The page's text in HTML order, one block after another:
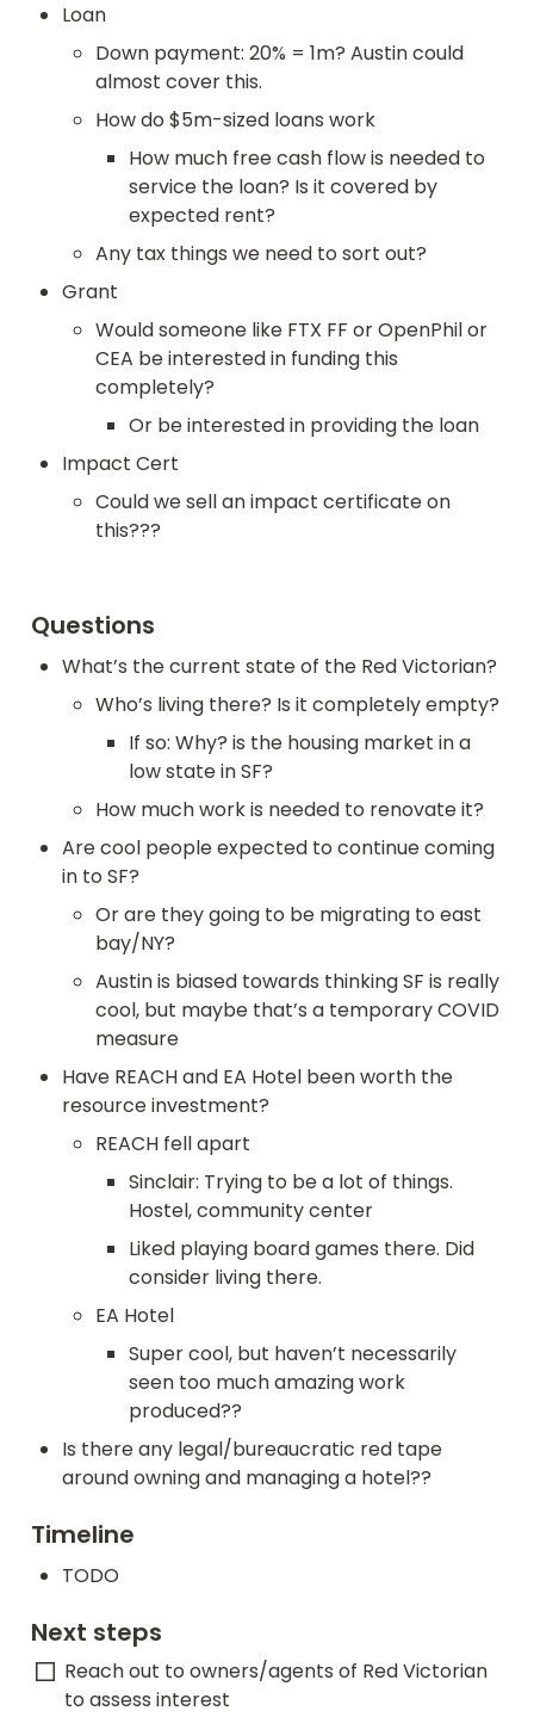
Loan
Down payment: 20% = 1m? Austin could
almost cover this.
How do $5m-sized loans work
How much free cash flow is needed to
service the loan? Is it covered by
expected rent?
Any tax things we need to sort out?
Grant
Would someone like FTX FF or OpenPhil or
CEA be interested in funding this
completely?
Or be interested in providing the loan
Impact Cert
Could we sell an impact certificate on
this???
Questions
What’s the current state of the Red Victorian?
Who’s living there? Is it completely empty?
If so: Why? is the housing market in a
low state in SF?
How much work is needed to renovate it?
Are cool people expected to continue coming
in to SF?
Or are they going to be migrating to east
bay/NY?
Austin is biased towards thinking SF is really
cool, but maybe that’s a temporary COVID
measure
Have REACH and EA Hotel been worth the
resource investment?
REACH fell apart
Sinclair: Trying to be a lot of things.
Hostel, community center
Liked playing board games there. Did
consider living there.
EA Hotel
Super cool, but haven’t necessarily
seen too much amazing work
produced??
Is there any legal/bureaucratic red tape
around owning and managing a hotel??
Timeline
TODO
Next steps
Reach out to owners/agents of Red Victorian
to assess interest